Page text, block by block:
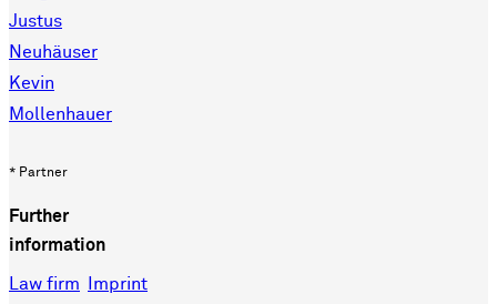
Justus
Neuhäuser
Kevin
Mollenhauer
* Partner
Further
information
Law firm
Imprint